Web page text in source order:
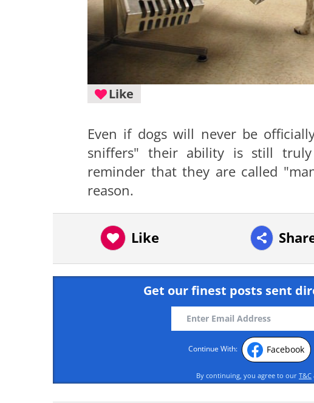
Like
Even if dogs will never be
sniffers" their ability is still truly
reminder that they are called
reason.
Like
Get our finest posts sent
Continue With: Facebook
By continuing, you agree to our T&C